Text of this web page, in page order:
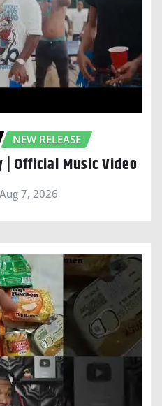
NEW RELEASE
Official Music Video
Aug 7, 2026